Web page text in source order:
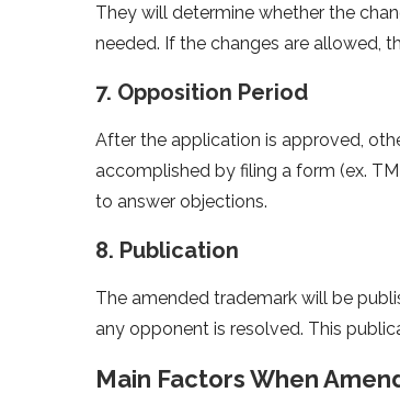
They will determine whether the
needed. If the changes are allowed,
7. Opposition Period
After the application is approved,
accomplished by filing a form (ex.
to answer objections.
8. Publication
The amended trademark will be
any opponent is resolved. This
Main Factors When